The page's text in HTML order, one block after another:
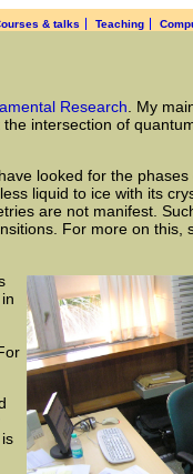
& talks Teaching
Research . My
intersection of
looked for the
liquid to ice with its
are not manifest.
For more on this,